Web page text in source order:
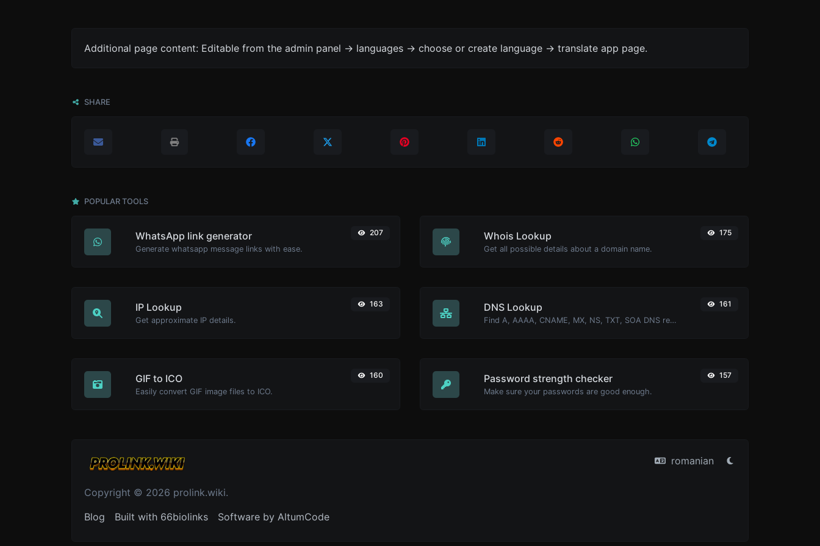
Additional page content: Editable from the admin panel -> languages -> choose or create language -> translate app page.
SHARE
POPULAR TOOLS
WhatsApp link generator
Generate whatsapp message links with ease.
207 Whois Lookup
Get all possible details about a domain name.
175
IP Lookup
Get approximate IP details.
163 DNS Lookup
Find A, AAAA, CNAME, MX, NS, TXT, SOA DNS records of a host.
161
GIF to ICO
Easily convert GIF image files to ICO.
160 Password strength checker
Make sure your passwords are good enough.
157
Copyright © 2026 prolink.wiki.
romanian
Blog Built with 66biolinks Software by AltumCode